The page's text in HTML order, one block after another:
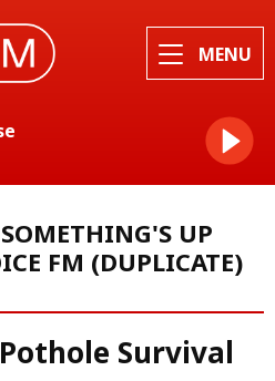
MENU
UP
FM (DUPLICATE)
Survival